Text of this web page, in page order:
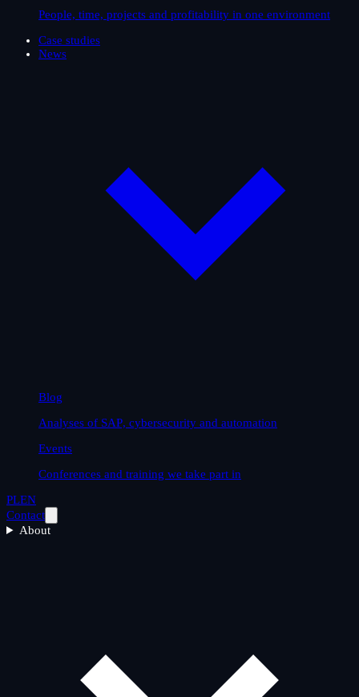
People, time, projects and profitability in one environment
Case studies
News
Blog
Analyses of SAP, cybersecurity and automation
Events
Conferences and training we take part in
PLEN
Contact
About